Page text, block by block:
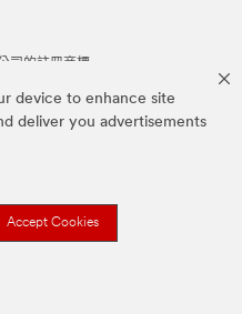
device to enhance site
deliver you advertisements
Accept Cookies
司的註冊商標